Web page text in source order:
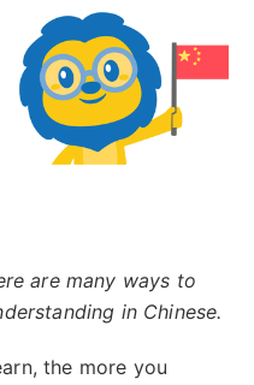
are many ways to
in Chinese.
the more you